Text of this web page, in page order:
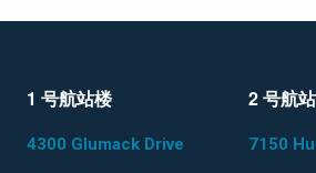
1 号航站楼
4300 Glumack Drive
2 号航
7150